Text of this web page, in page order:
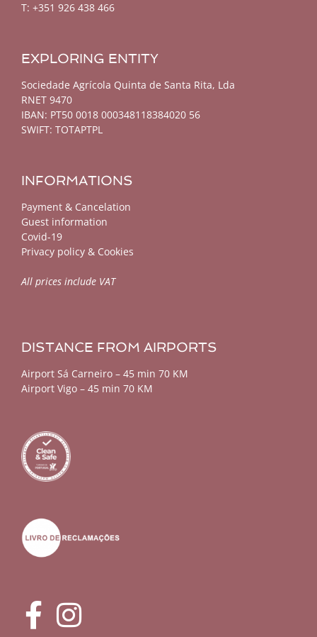
T: +351 926 438 466
EXPLORING ENTITY
Sociedade Agrícola Quinta de Santa Rita, Lda
RNET 9470
IBAN: PT50 0018 000348118384020 56
SWIFT: TOTAPTPL
INFORMATIONS
Payment & Cancelation
Guest information
Covid-19
Privacy policy & Cookies
All prices include VAT
DISTANCE FROM AIRPORTS
Airport Sá Carneiro – 45 min 70 KM
Airport Vigo – 45 min 70 KM